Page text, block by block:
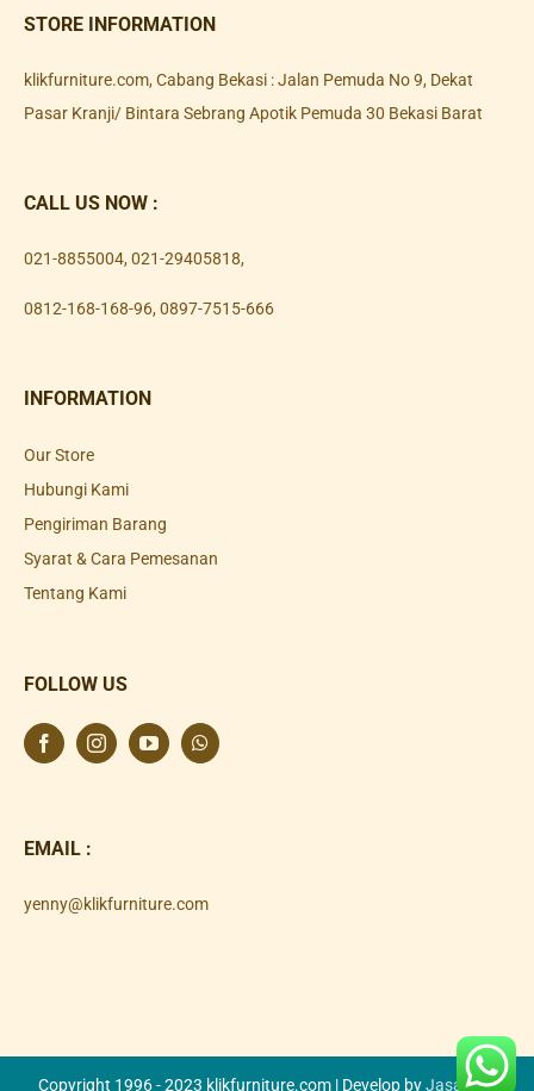
STORE INFORMATION
klikfurniture.com, Cabang Bekasi : Jalan Pemuda No 9, Dekat
Pasar Kranji/ Bintara Sebrang Apotik Pemuda 30 Bekasi Barat
CALL US NOW :
021-8855004, 021-29405818,
0812-168-168-96, 0897-7515-666
INFORMATION
Our Store
Hubungi Kami
Pengiriman Barang
Syarat & Cara Pemesanan
Tentang Kami
FOLLOW US
EMAIL :
yenny@klikfurniture.com
Copyright 1996 - 2023 klikfurniture.com | Develop byJasa SEO